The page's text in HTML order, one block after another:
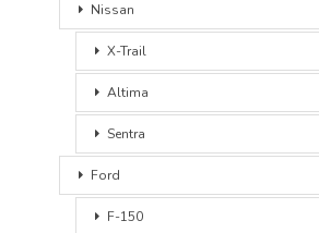
Nissan
X-Trail
Altima
Sentra
Ford
F-150